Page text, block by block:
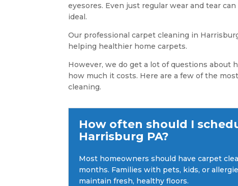
eyesores. Even just regular wear and tear
ideal.
Our professional carpet cleaning in
helping healthier home carpets.
However, we do get a lot of questions about
how much it costs. Here are a few of the
cleaning.
How often should I
Harrisburg PA?
Most homeowners should have carpet
months. Families with pets, kids, or
maintain fresh, healthy floors.